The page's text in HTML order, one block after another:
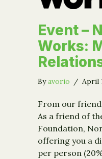
Event –
Works:
Byavorio / April
From our
As a friend of
Foundation,
offering you a
per person